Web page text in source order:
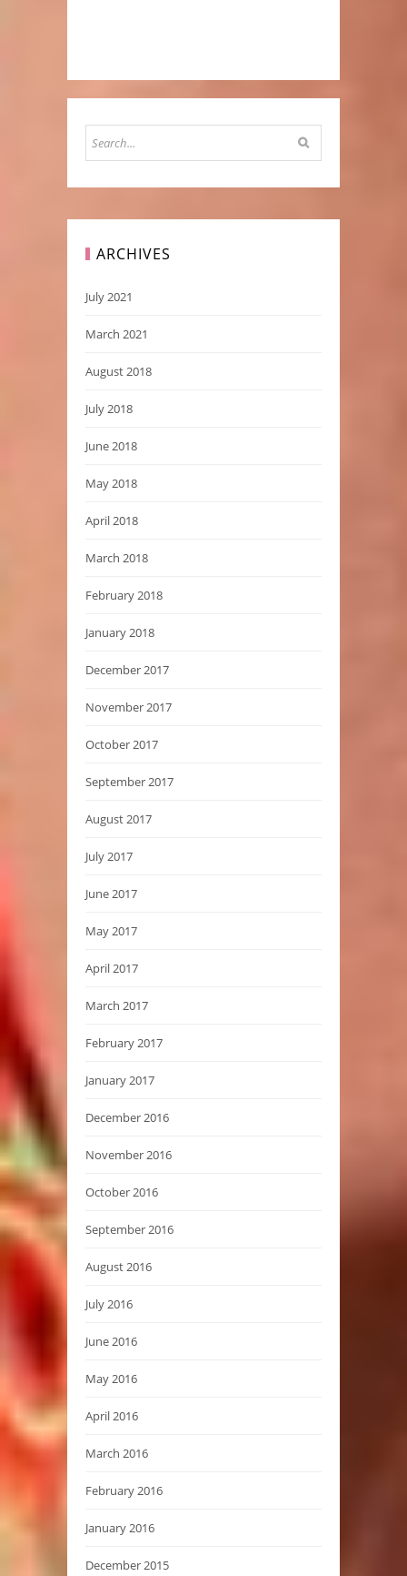
ARCHIVES
July 2021
March 2021
August 2018
July 2018
June 2018
May 2018
April 2018
March 2018
February 2018
January 2018
December 2017
November 2017
October 2017
September 2017
August 2017
July 2017
June 2017
May 2017
April 2017
March 2017
February 2017
January 2017
December 2016
November 2016
October 2016
September 2016
August 2016
July 2016
June 2016
May 2016
April 2016
March 2016
February 2016
January 2016
December 2015